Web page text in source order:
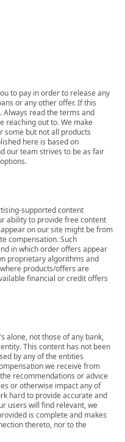
to pay in order to release any
or any other offer. If this
Always read the terms and
reaching out to. We make
some but not all products
here is based on
our team strives to be as fair
supported content
ability to provide free content
on our site might be from
compensation. Such
in which order offers appear
proprietary algorithms and
products/offers are
financial or credit offers
alone, not those of any bank,
This content has not been
by any of the entities
we receive from
recommendations or advice
or otherwise impact any of
hard to provide accurate and
users will find relevant, we
is complete and makes
thereto, nor to the